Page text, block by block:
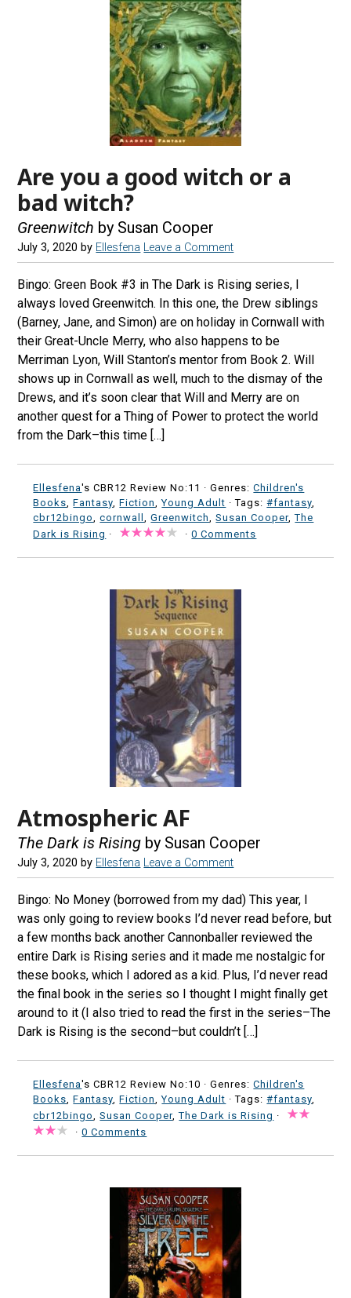
Are you a good witch or a
bad witch?
Greenwitch by Susan Cooper
July 3, 2020 by Ellesfena Leave a Comment
Bingo: Green Book #3 in The Dark is Rising series, I
always loved Greenwitch. In this one, the Drew siblings
(Barney, Jane, and Simon) are on holiday in Cornwall with
their Great-Uncle Merry, who also happens to be
Merriman Lyon, Will Stanton’s mentor from Book 2. Will
shows up in Cornwall as well, much to the dismay of the
Drews, and it’s soon clear that Will and Merry are on
another quest for a Thing of Power to protect the world
from the Dark–this time […]
Ellesfena's CBR12 Review No:11 ·Genres:Children's
Books ,Fantasy ,Fiction ,Young Adult · Tags:#fantasy
cbr12bingo
,cornwall ,Greenwitch ,Susan Cooper,The
Dark is Rising · ·0 Comments
Atmospheric AF
The Dark is Rising by Susan Cooper
July 3, 2020 by Ellesfena Leave a Comment
Bingo: No Money (borrowed from my dad) This year, I
was only going to review books I’d never read before, but
a few months back another Cannonballer reviewed the
entire Dark is Rising series and it made me nostalgic for
these books, which I adored as a kid. Plus, I’d never read
the final book in the series so I thought I might finally get
around to it (I also tried to read the first in the series–The
Dark is Rising is the second–but couldn’t […]
Ellesfena's CBR12 Review No:10 ·Genres:Children's
Books ,Fantasy ,Fiction ,Young Adult · Tags:#fantasy
cbr12bingo
,Susan Cooper,The Dark is Rising ·
·0 Comments